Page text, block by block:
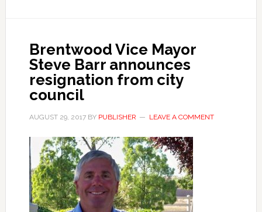
Brentwood Vice Mayor
Steve Barr announces
resignation from city
council
AUGUST 29, 2017BY PUBLISHER LEAVE A COMMENT